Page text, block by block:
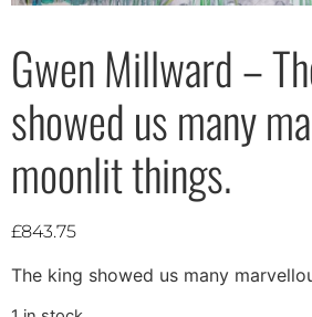
Gwen Millward –
showed us many
moonlit things.
£843.75
The king showed us many